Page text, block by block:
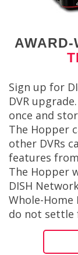
AWARD-
Sign up for
DVR
once and
The Hopper
other DVRs
features
The Hopper
DISH
Whole-Home
do not settle